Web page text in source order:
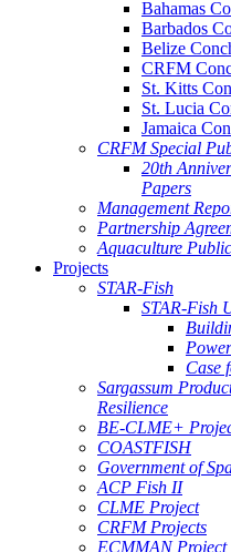
Bahamas
Barbados
Belize
CRFM
St. Kitts
St. Lucia
Jamaica
CRFM Special
20th
Papers
Management
Partnership
Aquaculture
Projects
STAR-Fish
STAR-Fish
Case
Sargassum
Resilience
BE-CLME+
COASTFISH
Government of
ACP Fish II
CLME Project
CRFM Projects
ECMMAN Project